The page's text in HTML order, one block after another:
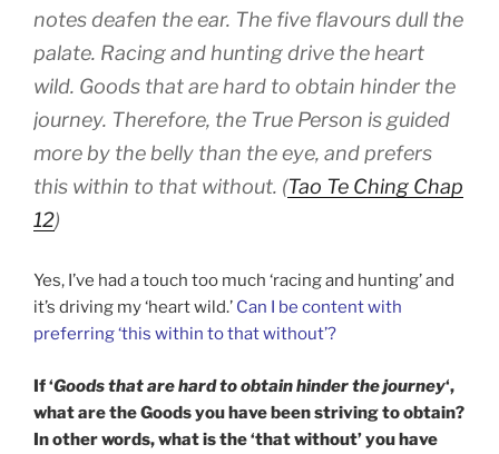
notes deafen the ear. The five flavours dull the
palate. Racing and hunting drive the heart
wild. Goods that are hard to obtain hinder the
journey. Therefore, the True Person is guided
more by the belly than the eye, and prefers
this within to that without. (Tao Te Ching Chap
12)
Yes, I’ve had a touch too much ‘racing and hunting’ and
it’s driving my ‘heart wild.’ Can I be content with
preferring ‘this within to that without’?
If ‘Goods that are hard to obtain hinder the journey‘,
what are the Goods you have been striving to obtain?
In other words, what is the ‘that without’ you have